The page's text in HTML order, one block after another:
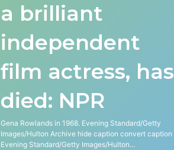
a brilliant
independent
film actress, has
died: NPR
Gena Rowlands in 1968. Evening Standard/Getty
Images/Hulton Archive hide caption convert caption
Evening Standard/Getty Images/Hulton…